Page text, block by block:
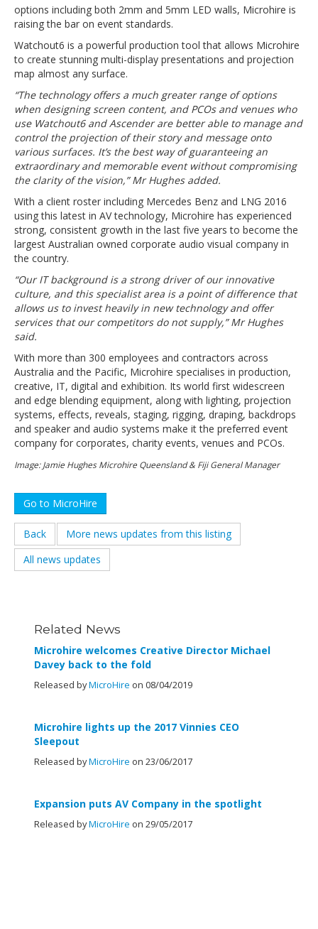
options including both 2mm and 5mm LED walls, Microhire is
raising the bar on event standards.
Watchout6 is a powerful production tool that allows Microhire
to create stunning multi-display presentations and projection
map almost any surface.
“The technology offers a much greater range of options
when designing screen content, and PCOs and venues who
use Watchout6 and Ascender are better able to manage and
control the projection of their story and message onto
various surfaces. It’s the best way of guaranteeing an
extraordinary and memorable event without compromising
the clarity of the vision,” Mr Hughes added.
With a client roster including Mercedes Benz and LNG 2016
using this latest in AV technology, Microhire has experienced
strong, consistent growth in the last five years to become the
largest Australian owned corporate audio visual company in
the country.
“Our IT background is a strong driver of our innovative
culture, and this specialist area is a point of difference that
allows us to invest heavily in new technology and offer
services that our competitors do not supply,” Mr Hughes
said.
With more than 300 employees and contractors across
Australia and the Pacific, Microhire specialises in production,
creative, IT, digital and exhibition. Its world first widescreen
and edge blending equipment, along with lighting, projection
systems, effects, reveals, staging, rigging, draping, backdrops
and speaker and audio systems make it the preferred event
company for corporates, charity events, venues and PCOs.
Image: Jamie Hughes Microhire Queensland & Fiji General Manager
Go to MicroHire
Back
More news updates from this listing
All news updates
Related News
Microhire welcomes Creative Director Michael
Davey back to the fold
Released byMicroHire on 08/04/2019
Microhire lights up the 2017 Vinnies CEO
Sleepout
Released byMicroHire on 23/06/2017
Expansion puts AV Company in the spotlight
Released byMicroHire on 29/05/2017